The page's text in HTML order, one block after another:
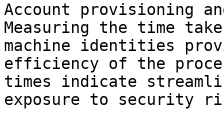
Account provisioning
Measuring the time
machine identities
efficiency of the
times indicate
exposure to security